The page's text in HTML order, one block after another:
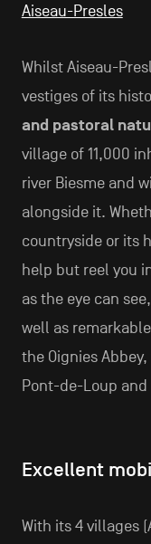
Aiseau-Presles
Whilst Aiseau-
vestiges of its
and pastoral
village of 11,000
river Biesme and
alongside it.
countryside or its
help but reel you
as the eye can
well as
the Oignies
Pont-de-Loup
Excellent
With its 4 villages